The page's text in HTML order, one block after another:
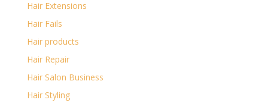
Hair Extensions
Hair Fails
Hair products
Hair Repair
Hair Salon Business
Hair Styling